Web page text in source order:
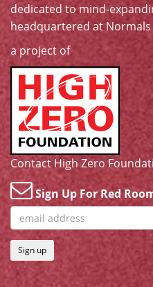
dedicated to mind-
headquartered at Normals
a project of
Contact High Zero
Sign Up For Red
Sign up